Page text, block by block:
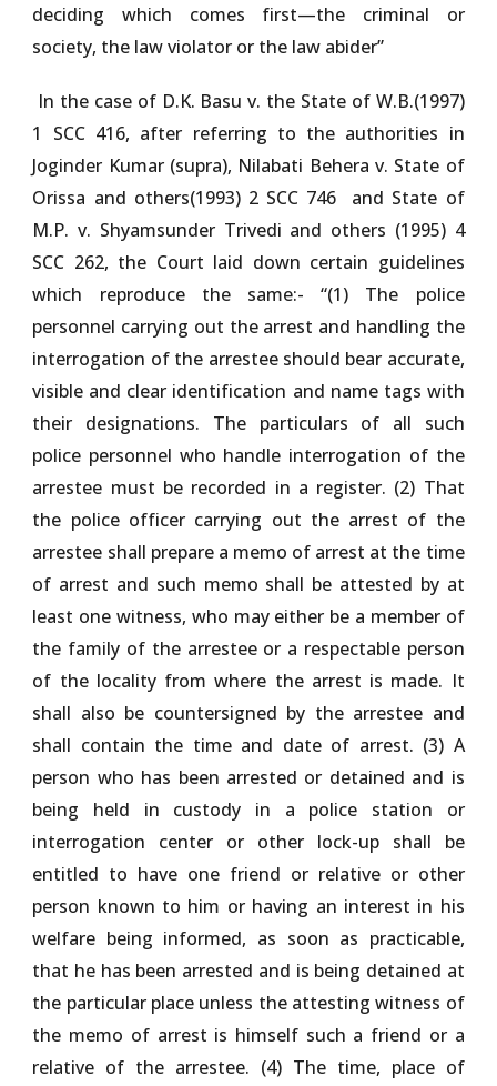
deciding which comes first—the criminal or
society, the law violator or the law abider”
In the case of D.K. Basu v. the State of W.B.(1997)
1 SCC 416, after referring to the authorities in
Joginder Kumar (supra), Nilabati Behera v. State of
Orissa and others(1993) 2 SCC 746 and State of
M.P. v. Shyamsunder Trivedi and others (1995) 4
SCC 262, the Court laid down certain guidelines
which reproduce the same:- “(1) The police
personnel carrying out the arrest and handling the
interrogation of the arrestee should bear accurate,
visible and clear identification and name tags with
their designations. The particulars of all such
police personnel who handle interrogation of the
arrestee must be recorded in a register. (2) That
the police officer carrying out the arrest of the
arrestee shall prepare a memo of arrest at the time
of arrest and such memo shall be attested by at
least one witness, who may either be a member of
the family of the arrestee or a respectable person
of the locality from where the arrest is made. It
shall also be countersigned by the arrestee and
shall contain the time and date of arrest. (3) A
person who has been arrested or detained and is
being held in custody in a police station or
interrogation center or other lock-up shall be
entitled to have one friend or relative or other
person known to him or having an interest in his
welfare being informed, as soon as practicable,
that he has been arrested and is being detained at
the particular place unless the attesting witness of
the memo of arrest is himself such a friend or a
relative of the arrestee. (4) The time, place of